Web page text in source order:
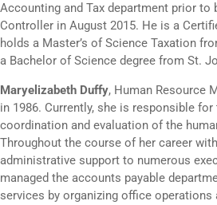
Accounting and Tax department prior to
Controller in August 2015. He is a
holds a Master’s of Science Taxation
a Bachelor of Science degree from St.
Maryelizabeth Duffy, Human Resource
in 1986. Currently, she is responsible
coordination and evaluation of the
Throughout the course of her career
administrative support to numerous
managed the accounts payable
services by organizing office operations